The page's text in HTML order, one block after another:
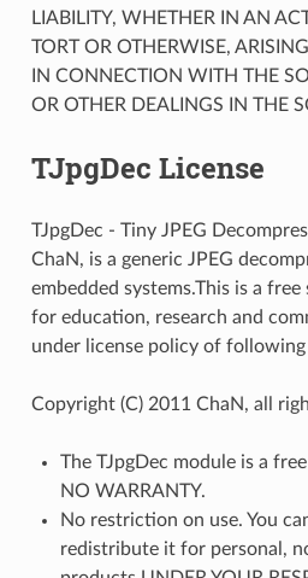
LIABILITY, WHETHER IN AN
TORT OR OTHERWISE,
IN CONNECTION WITH THE
OR OTHER DEALINGS IN THE
TJpgDec License
TJpgDec - Tiny JPEG
ChaN, is a generic JPEG
embedded systems.This is a
for education, research and
under license policy of following
Copyright (C) 2011 ChaN, all
The TJpgDec module is a
NO WARRANTY.
No restriction on use. You
redistribute it for personal,